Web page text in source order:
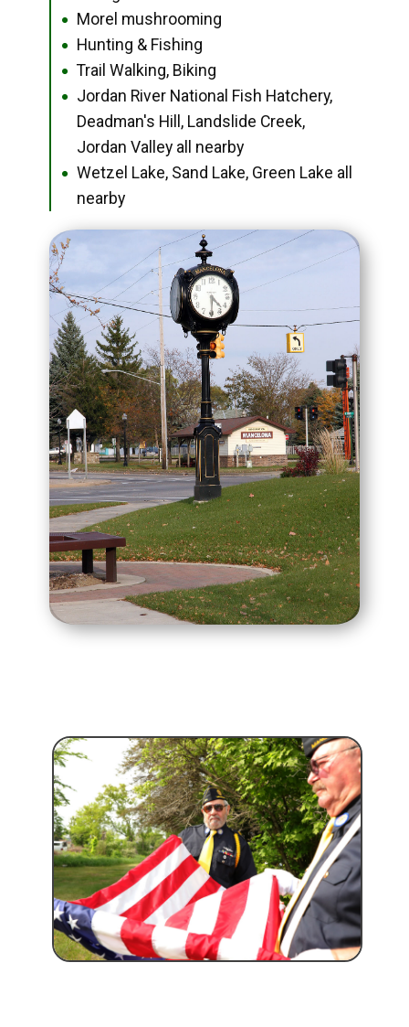
● Morel mushrooming
● Hunting & Fishing
● Trail Walking, Biking
●
Jordan River National Fish Hatchery,
Deadman's Hill, Landslide Creek,
Jordan Valley all nearby
●
Wetzel Lake, Sand Lake, Green Lake all
nearby